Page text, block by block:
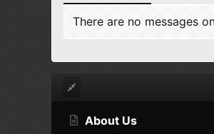
There are no messages
About Us